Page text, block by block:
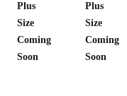
Cart
Plus
Size
Coming
Soon
Cart
Plus
Size
Coming
Soon